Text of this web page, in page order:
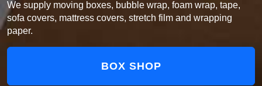
We supply moving boxes, bubble wrap, foam wrap, tape,
sofa covers, mattress covers, stretch film and wrapping
paper.
BOX SHOP